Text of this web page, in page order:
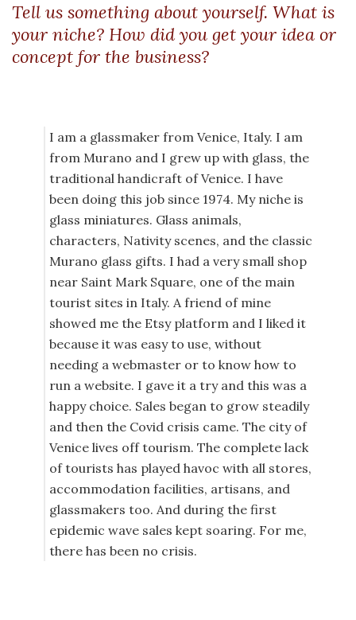
Tell us something about yourself. What is
your niche? How did you get your idea or
concept for the business?
I am a glassmaker from Venice, Italy. I am
from Murano and I grew up with glass, the
traditional handicraft of Venice. I have
been doing this job since 1974. My niche is
glass miniatures. Glass animals,
characters, Nativity scenes, and the classic
Murano glass gifts. I had a very small shop
near Saint Mark Square, one of the main
tourist sites in Italy. A friend of mine
showed me the Etsy platform and I liked it
because it was easy to use, without
needing a webmaster or to know how to
run a website. I gave it a try and this was a
happy choice. Sales began to grow steadily
and then the Covid crisis came. The city of
Venice lives off tourism. The complete lack
of tourists has played havoc with all stores,
accommodation facilities, artisans, and
glassmakers too. And during the first
epidemic wave sales kept soaring. For me,
there has been no crisis.